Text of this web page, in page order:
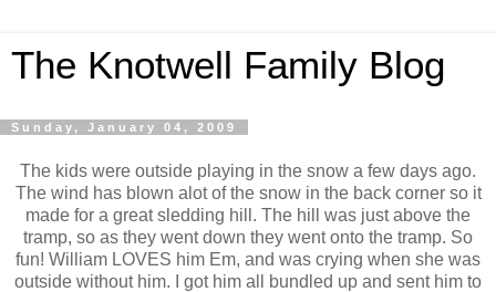
The Knotwell Family Blog
Sunday, January 04, 2009
The kids were outside playing in the snow a few days ago.
The wind has blown alot of the snow in the back corner so it
made for a great sledding hill. The hill was just above the
tramp, so as they went down they went onto the tramp. So
fun! William LOVES him Em, and was crying when she was
outside without him. I got him all bundled up and sent him to